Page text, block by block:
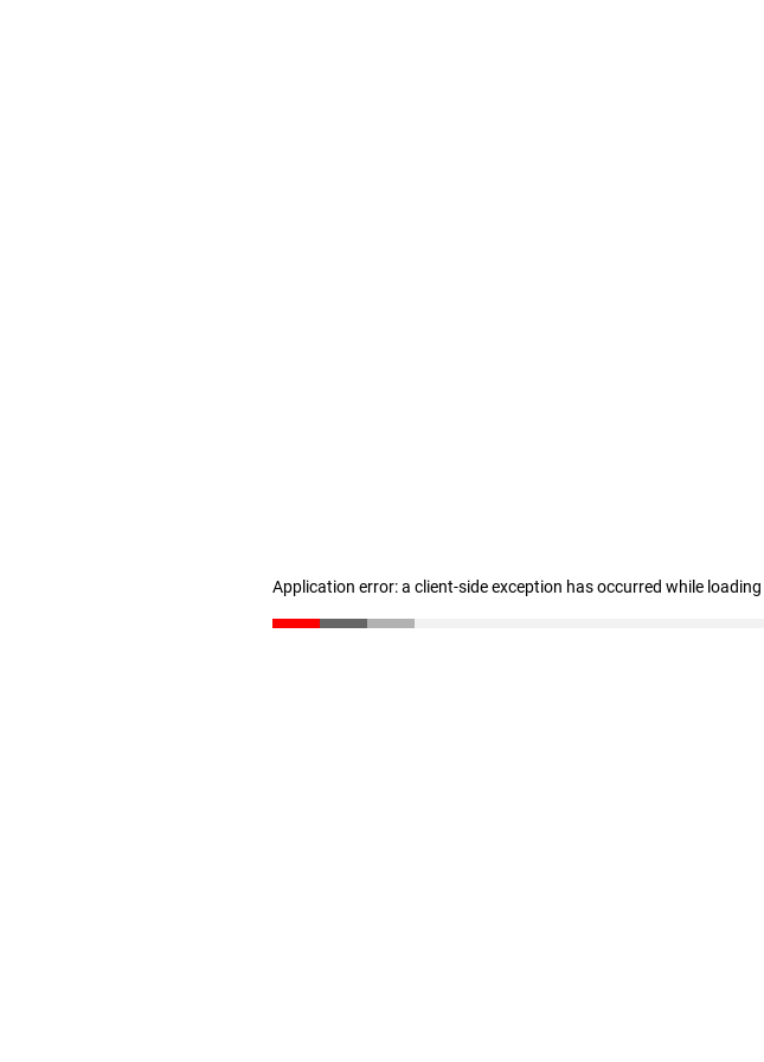
Application error: a client-side exception has occurred while loading